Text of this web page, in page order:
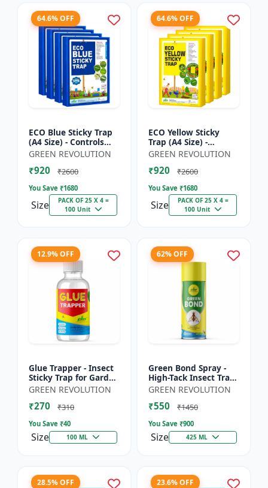
64.6% OFF
ECO Blue Sticky Trap
(A4 Size) - Controls
Whitefly, Thrips,
Aphids & Jassids for
Garden & Farm
GREEN REVOLUTION
₹920 ₹2600
You Save ₹1680
Size
PACK OF 25 X 4 =
100 Unit
64.6% OFF
ECO Yellow Sticky
Trap (A4 Size) -
Controls Whitefly,
Thrips, Aphids &
Jassids for Garden &
GREEN REVOLUTION
₹920 ₹2600
You Save ₹1680
Size
PACK OF 25 X 4 =
100 Unit
12.9% OFF
Glue Trapper - Insect
Sticky Trap for Garden
& Farm | Controls
Whitefly, Thrips,
Aphids & Other Flyi...
GREEN REVOLUTION
₹270 ₹310
You Save ₹40
Size 100 ML
62% OFF
Green Bond Spray -
High-Tack Insect Trap
Adhesive (Glue) |
Controls Fruit Flies &
Sucking Pests Effe...
GREEN REVOLUTION
₹550 ₹1450
You Save ₹900
Size 425 ML
28.5% OFF 23.6% OFF